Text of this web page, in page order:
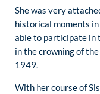
She was very
historical moments in
able to participate in
in the crowning of
1949.
With her course of